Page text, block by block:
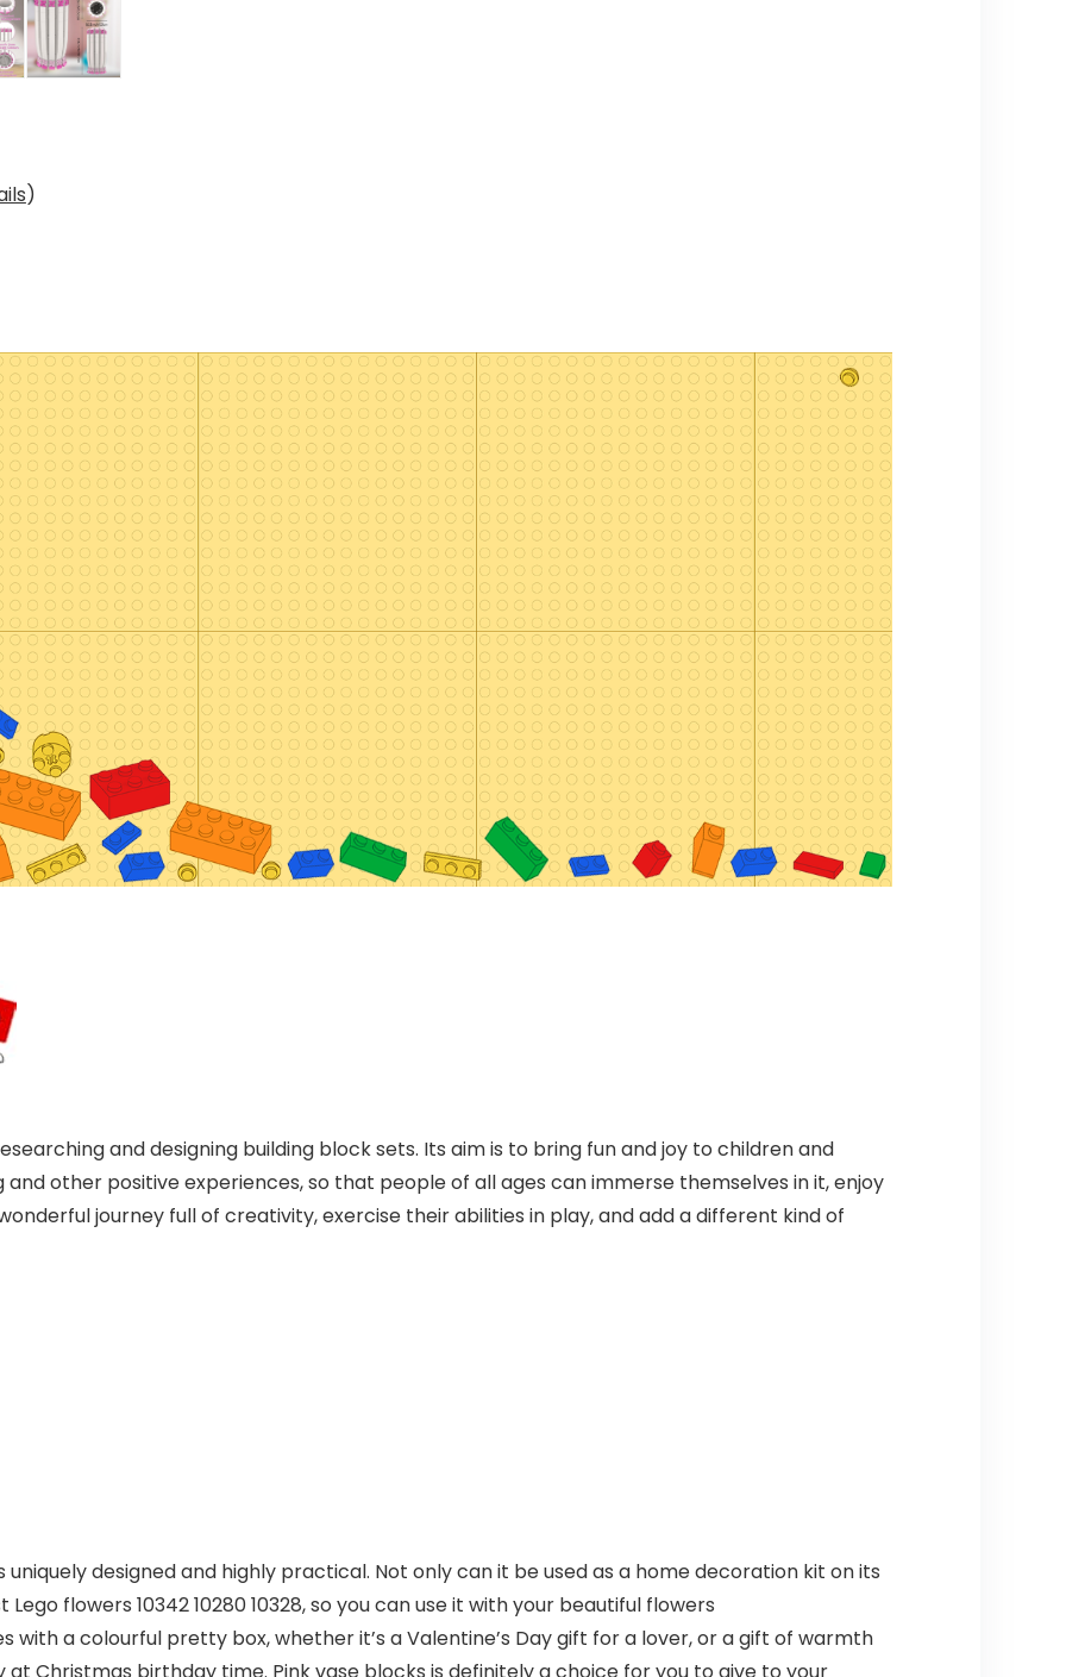
)
and designing building block sets. Its aim is to bring fun and joy to children and
other positive experiences, so that people of all ages can immerse themselves in it, enjoy
journey full of creativity, exercise their abilities in play, and add a different kind of
uniquely designed and highly practical. Not only can it be used as a home decoration kit on its
flowers 10342 10280 10328, so you can use it with your beautiful flowers
with a colourful pretty box, whether it’s a Valentine’s Day gift for a lover, or a gift of warmth